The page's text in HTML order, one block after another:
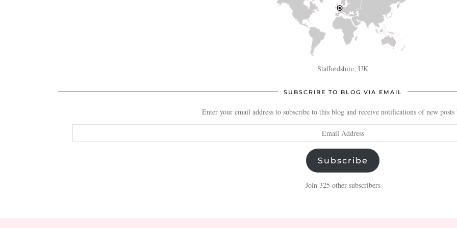
Staffordshire, UK
SUBSCRIBE TO BLOG VIA EMAIL
Enter your email address to subscribe to this blog and receive notifications of new
Address
Subscribe
Join 325 other subscribers